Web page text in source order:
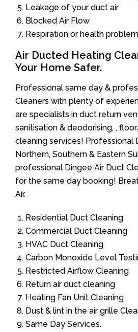
Leakage of your duct air
Blocked Air Flow
Respiration or health
Air Ducted Heating
Your Home Safer.
Professional same day &
Cleaners with plenty of
are specialists in duct return
sanitisation & deodorising, ,
cleaning services! Professional
Northern, Southern & Eastern
professional Dingee Air Duct
for the same day booking!
Air.
Residential Duct Cleaning
Commercial Duct Cleaning
HVAC Duct Cleaning
Carbon Monoxide Level
Restricted Airflow Cleaning
Return air duct cleaning
Heating Fan Unit Cleaning
Dust & lint in the air grille
Same Day Services.